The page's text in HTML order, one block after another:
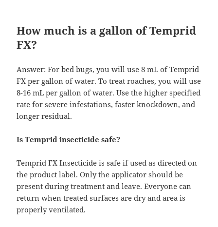
How much is a gallon of Temprid
FX?
Answer: For bed bugs, you will use 8 mL of Temprid
FX per gallon of water. To treat roaches, you will use
8-16 mL per gallon of water. Use the higher specified
rate for severe infestations, faster knockdown, and
longer residual.
Is Temprid insecticide safe?
Temprid FX Insecticide is safe if used as directed on
the product label. Only the applicator should be
present during treatment and leave. Everyone can
return when treated surfaces are dry and area is
properly ventilated.